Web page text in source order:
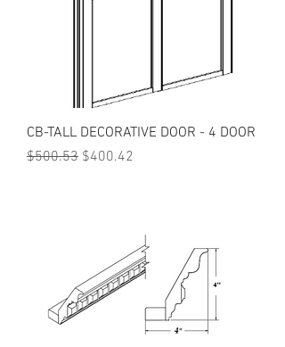
CB-TALL DECORATIVE DOOR - 4 DOOR
Regular Price
$500.53 Sale Price
$400.42